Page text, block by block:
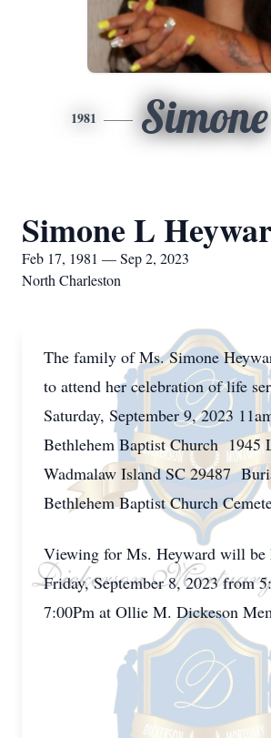
1981 Simone
Simone L
Feb 17, 1981 — Sep 2, 2023
North Charleston
The family of Ms. Simone
to attend her celebration of life
Saturday, September 9, 2023
Bethlehem Baptist Church 1945
Wadmalaw Island SC 29487
Bethlehem Baptist Church
Viewing for Ms. Heyward will be
Friday, September 8, 2023 from
7:00Pm at Ollie M. Dickeson